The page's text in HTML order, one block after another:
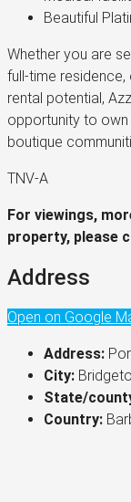
Beautiful
Whether you are
full-time
rental potential,
opportunity to
boutique
TNV-A
For viewings,
property, please
Address
Open on Google
Address:
City:
State/
Country: